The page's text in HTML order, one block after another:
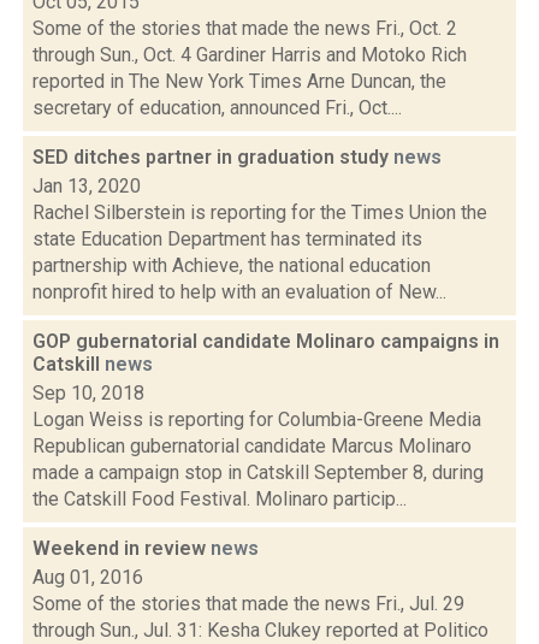
Some of the stories that made the news Fri., Oct. 2
through Sun., Oct. 4 Gardiner Harris and Motoko Rich
reported in The New York Times Arne Duncan, the
secretary of education, announced Fri., Oct....
SED ditches partner in graduation study news
Jan 13, 2020
Rachel Silberstein is reporting for the Times Union the
state Education Department has terminated its
partnership with Achieve, the national education
nonprofit hired to help with an evaluation of New...
GOP gubernatorial candidate Molinaro campaigns in
Catskill news
Sep 10, 2018
Logan Weiss is reporting for Columbia-Greene Media
Republican gubernatorial candidate Marcus Molinaro
made a campaign stop in Catskill September 8, during
the Catskill Food Festival. Molinaro particip...
Weekend in review news
Aug 01, 2016
Some of the stories that made the news Fri., Jul. 29
through Sun., Jul. 31: Kesha Clukey reported at Politico